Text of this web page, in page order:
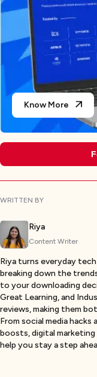
Know More
WRITTEN BY
Riya
Content Writer
Riya turns everyday
breaking down the
to your downloading
Great Learning, and
reviews, making them
From social media
boosts, digital
help you stay a step